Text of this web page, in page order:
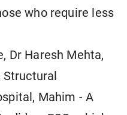
who require less
Dr Haresh Mehta,
Mahim - A